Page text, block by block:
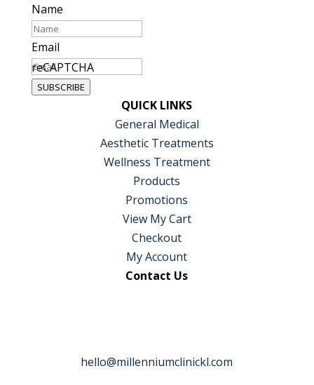
Name
Email
reCAPTCHA
SUBSCRIBE
QUICK LINKS
General Medical
Aesthetic Treatments
Wellness Treatment
Products
Promotions
View My Cart
Checkout
My Account
Contact Us
hello@millenniumclinickl.com